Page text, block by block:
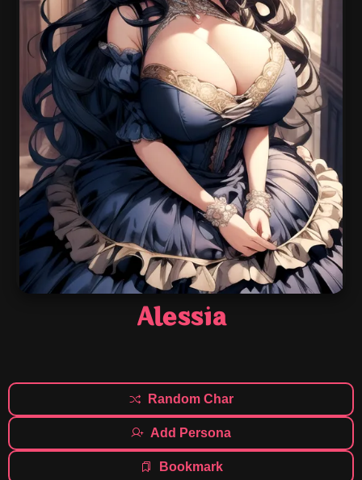
Alessia
Random Char
Add Persona
Bookmark